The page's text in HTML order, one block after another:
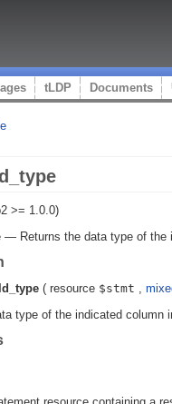
tLDP Documents
>= 1.0.0)
— Returns the data type of
( resource $stmt ,
type of the indicated column